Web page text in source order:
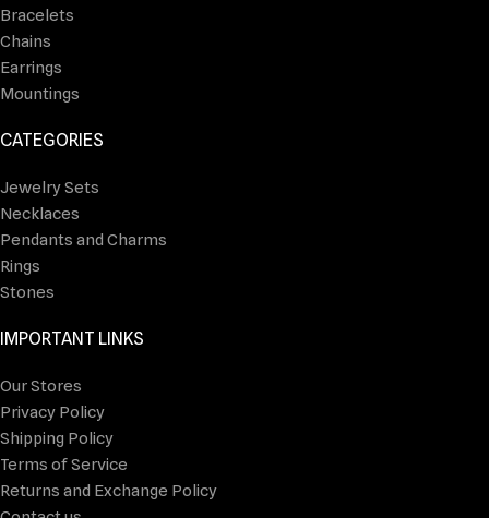
Bracelets
Chains
Earrings
Mountings
CATEGORIES
Jewelry Sets
Necklaces
Pendants and Charms
Rings
Stones
IMPORTANT LINKS
Our Stores
Privacy Policy
Shipping Policy
Terms of Service
Returns and Exchange Policy